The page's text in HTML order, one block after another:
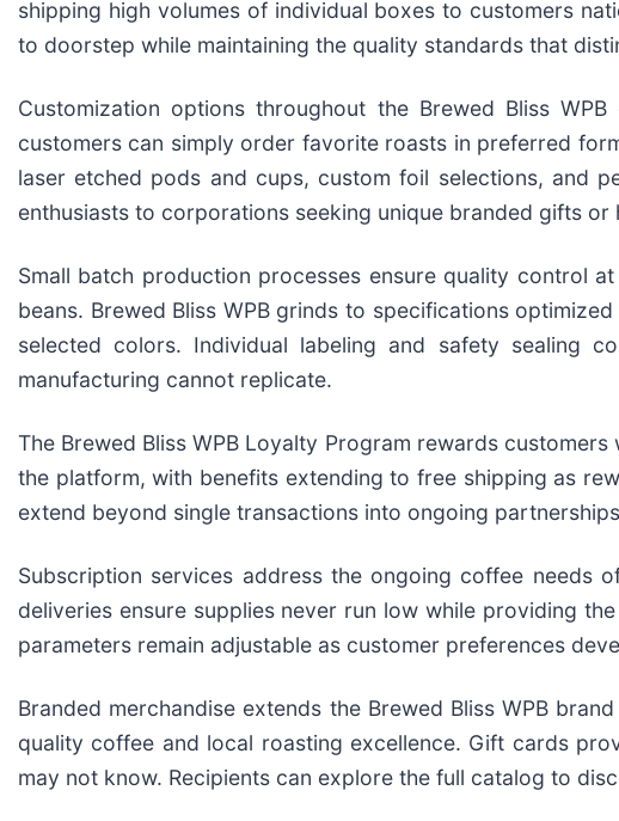
shipping high volumes of individual boxes to customers
to doorstep while maintaining the quality standards that
Customization options throughout the Brewed Bliss
customers can simply order favorite roasts in preferred
laser etched pods and cups, custom foil selections, and
enthusiasts to corporations seeking unique branded gifts
Small batch production processes ensure quality control
beans. Brewed Bliss WPB grinds to specifications
selected colors. Individual labeling and safety sealing
manufacturing cannot replicate.
The Brewed Bliss WPB Loyalty Program rewards
the platform, with benefits extending to free shipping as
extend beyond single transactions into ongoing
Subscription services address the ongoing coffee needs
deliveries ensure supplies never run low while providing
parameters remain adjustable as customer preferences
Branded merchandise extends the Brewed Bliss WPB
quality coffee and local roasting excellence. Gift cards
may not know. Recipients can explore the full catalog to